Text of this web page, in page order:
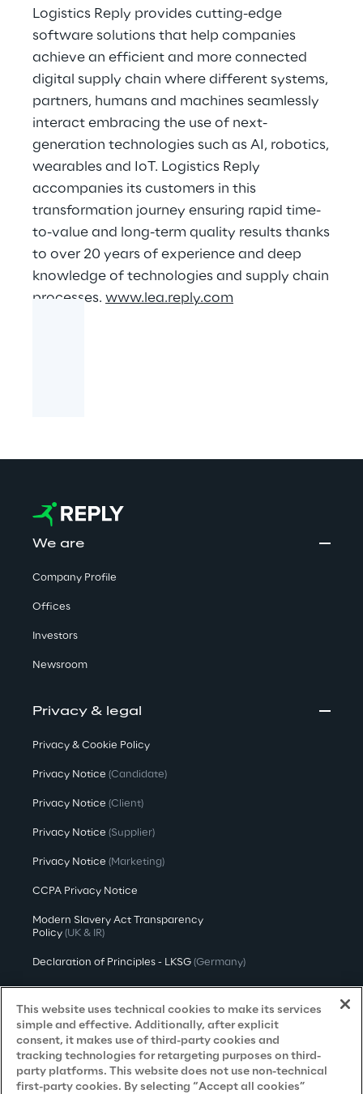
Logistics Reply provides cutting-edge
software solutions that help companies
achieve an efficient and more connected
digital supply chain where different systems,
partners, humans and machines seamlessly
interact embracing the use of next-
generation technologies such as AI, robotics,
wearables and IoT. Logistics Reply
accompanies its customers in this
transformation journey ensuring rapid time-
to-value and long-term quality results thanks
to over 20 years of experience and deep
knowledge of technologies and supply chain
processes. www.lea.reply.com
We are
Company Profile
Offices
Investors
Newsroom
Privacy & legal
Privacy & Cookie Policy
Privacy Notice (Candidate)
Privacy Notice (Client)
Privacy Notice (Supplier)
Privacy Notice (Marketing)
CCPA Privacy Notice
Modern Slavery Act Transparency
Policy (UK & IR)
Declaration of Principles - LKSG (Germany)
Approach to UK Taxation
Accessibility Statement
Do Not Sell/Share My Personal Information
This website uses technical cookies to make its services
simple and effective. Additionally, after explicit
consent, it makes use of third-party cookies and
tracking technologies for retargeting purposes on third-
party platforms. This website does not use non-technical
first-party cookies. By selecting “Accept all cookies”